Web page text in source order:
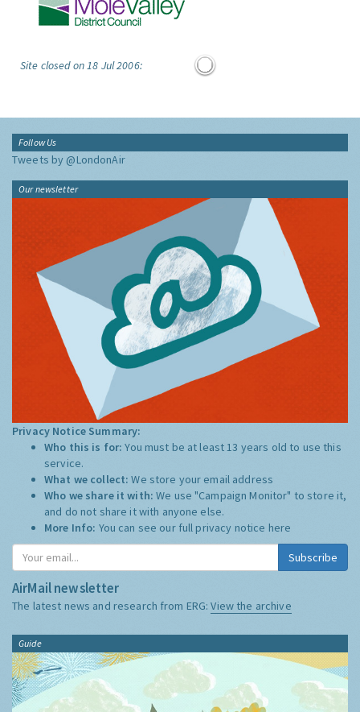
Site closed on 18 Jul 2006:
Follow Us
Tweets by @LondonAir
Our newsletter
Privacy Notice Summary:
Who this is for:You must be at least 13 years old to use this
service.
What we collect:We store your email address
Who we share it with:We use "Campaign Monitor" to store it,
and do not share it with anyone else.
More Info: You can see our full privacy notice here
Subscribe
AirMail newsletter
The latest news and research from ERG:View the archive
Guide